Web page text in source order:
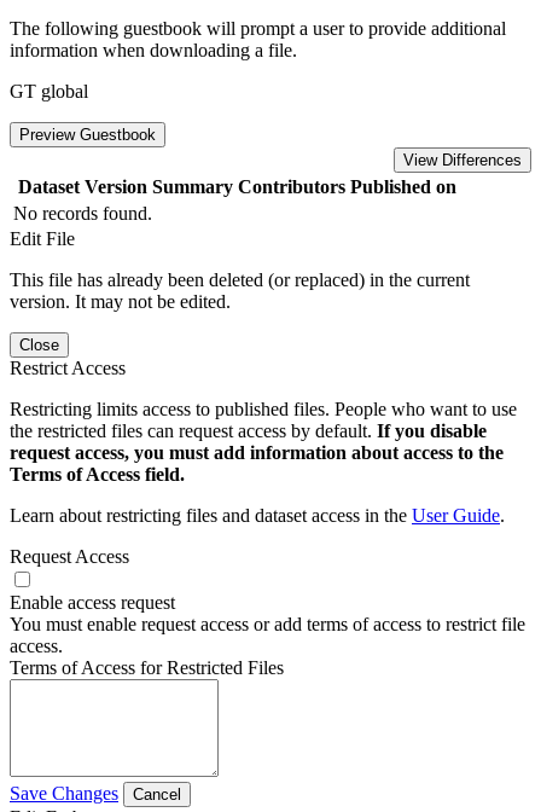
The following guestbook will prompt a user to provide additional
information when downloading a file.
GT global
Preview Guestbook
View Differences
Dataset Version Summary Contributors Published on
No records found.
Edit File
This file has already been deleted (or replaced) in the current
version. It may not be edited.
Close
Restrict Access
Restricting limits access to published files. People who want to use
the restricted files can request access by default. If you disable
request access, you must add information about access to the
Terms of Access field.
Learn about restricting files and dataset access in the User Guide.
Request Access
Enable access request
You must enable request access or add terms of access to restrict file
access.
Terms of Access for Restricted Files
Save Changes Cancel